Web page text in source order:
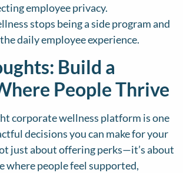
employee privacy.
stops being a side program and
daily employee experience.
Build a
People Thrive
corporate wellness platform is one
decisions you can make for your
just about offering perks—it’s about
where people feel supported,